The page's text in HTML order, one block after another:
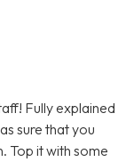
Fully explained
sure that you
Top it with some